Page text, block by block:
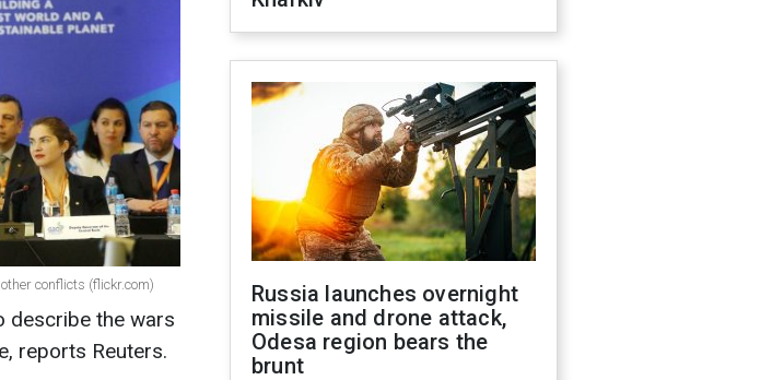
conflicts (flickr.com)
describe the wars
reports Reuters.
Russia launches overnight
missile and drone attack,
Odesa region bears the
brunt